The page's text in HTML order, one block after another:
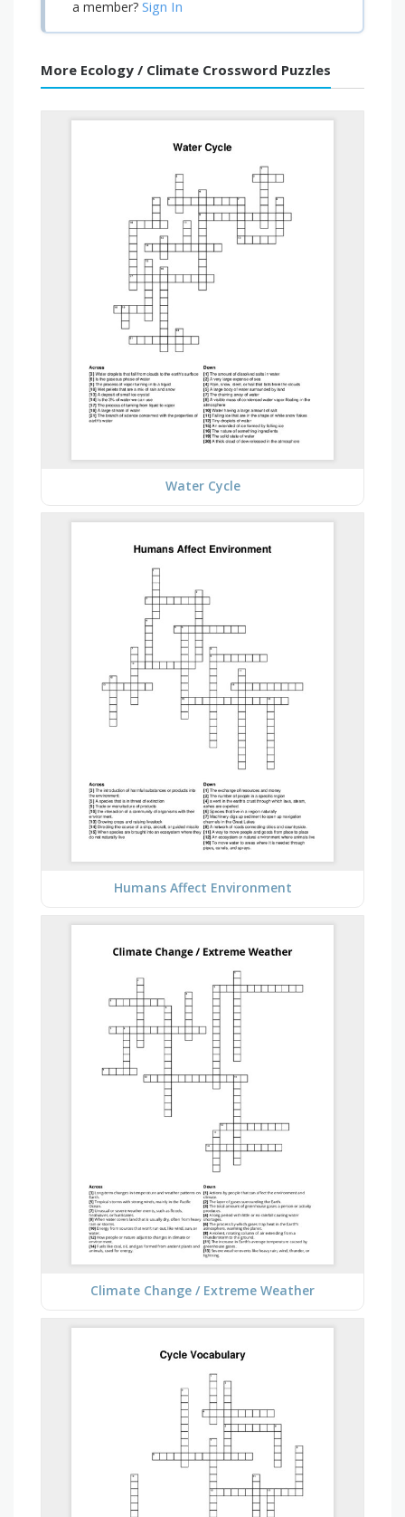
a member? Sign In
More Ecology / Climate Crossword Puzzles
Water Cycle
Humans Affect Environment
Climate Change / Extreme Weather